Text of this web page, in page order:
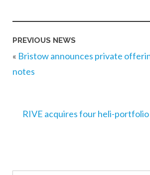
PREVIOUS NEWS
« Bristow announces private
notes
RIVE acquires four heli-